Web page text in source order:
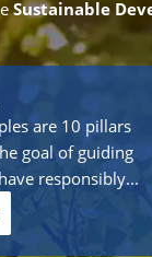
Sustainable
are 10 pillars
goal of guiding
responsibly...